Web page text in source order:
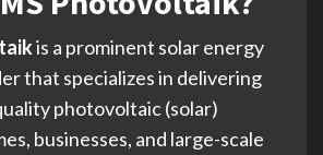
is a prominent solar energy
that specializes in delivering
photovoltaic (solar)
businesses, and large-scale